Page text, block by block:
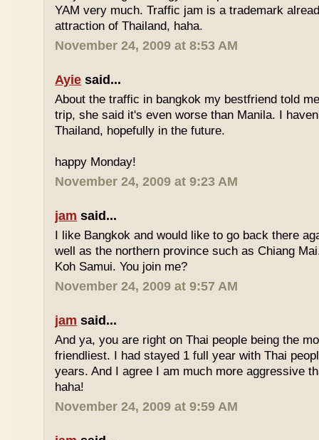
YAM very much. Traffic jam is a trademark
attraction of Thailand, haha.
November 24, 2009 at 8:53 AM
Ayie said...
About the traffic in bangkok my bestfriend told
trip, she said it's even worse than Manila. I
Thailand, hopefully in the future.
happy Monday!
November 24, 2009 at 9:23 AM
jam said...
I like Bangkok and would like to go back there
well as the northern province such as Chiang
Koh Samui. You join me?
November 24, 2009 at 9:57 AM
jam said...
And ya, you are right on Thai people being the
friendliest. I had stayed 1 full year with Thai
years. And I agree I am much more aggressive
haha!
November 24, 2009 at 9:59 AM